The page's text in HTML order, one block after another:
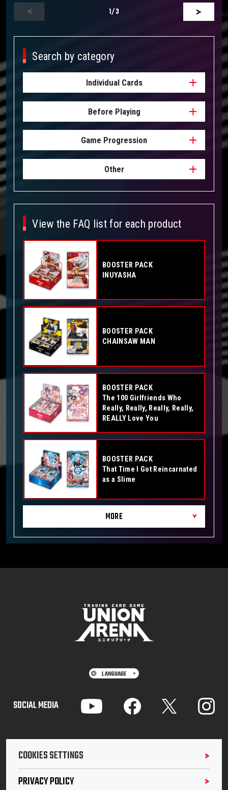
1/3
Search by category
Individual Cards
Before Playing
Game Progression
Other
View the FAQ list for each product
BOOSTER PACK
INUYASHA
BOOSTER PACK
CHAINSAW MAN
BOOSTER PACK
The 100 Girlfriends Who
Really, Really, Really, Really,
REALLY Love You
BOOSTER PACK
That Time I Got Reincarnated
as a Slime
MORE
SOCIAL MEDIA
COOKIES SETTINGS
PRIVACY POLICY